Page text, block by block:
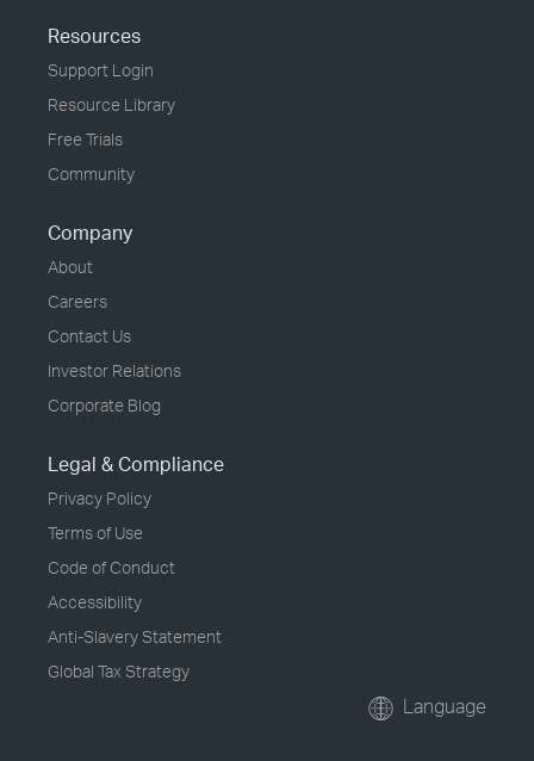
Resources
Support Login
Resource Library
Free Trials
Community
Company
About
Careers
Contact Us
Investor Relations
Corporate Blog
Legal & Compliance
Privacy Policy
Terms of Use
Code of Conduct
Accessibility
Anti-Slavery Statement
Global Tax Strategy
Language